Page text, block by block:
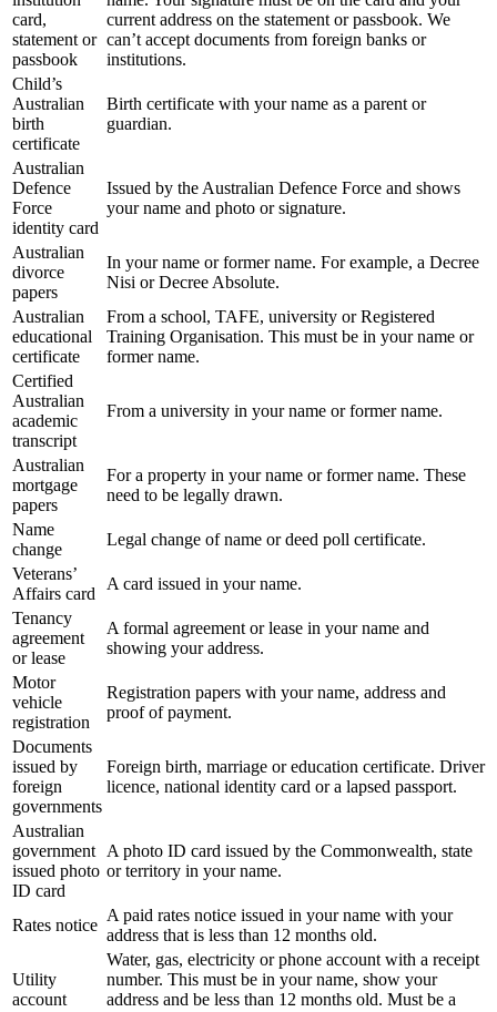
card,
statement or
passbook
current address on the statement or passbook. We
can’t accept documents from foreign banks or
institutions.
Child’s
Australian
birth
certificate
Birth certificate with your name as a parent or
guardian.
Australian
Defence
Force
identity card
Issued by the Australian Defence Force and shows
your name and photo or signature.
Australian
divorce
papers
In your name or former name. For example, a Decree
Nisi or Decree Absolute.
Australian
educational
certificate
From a school, TAFE, university or Registered
Training Organisation. This must be in your name or
former name.
Certified
Australian
academic
transcript
From a university in your name or former name.
Australian
mortgage
papers
For a property in your name or former name. These
need to be legally drawn.
Name
change
Legal change of name or deed poll certificate.
Veterans’
Affairs card
A card issued in your name.
Tenancy
agreement
or lease
A formal agreement or lease in your name and
showing your address.
Motor
vehicle
registration
Registration papers with your name, address and
proof of payment.
Documents
issued by
foreign
governments
Foreign birth, marriage or education certificate. Driver
licence, national identity card or a lapsed passport.
Australian
government
issued photo
ID card
A photo ID card issued by the Commonwealth, state
or territory in your name.
Rates notice
A paid rates notice issued in your name with your
address that is less than 12 months old.
Utility
account
Water, gas, electricity or phone account with a receipt
number. This must be in your name, show your
address and be less than 12 months old. Must be a